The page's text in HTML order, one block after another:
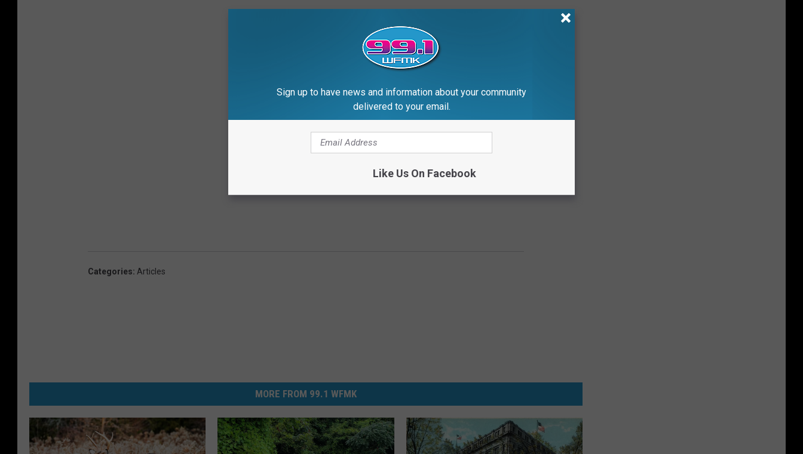
Categories: Articles
MORE FROM 99.1 WFMK
Sign up to have news and information about your community
delivered to your email.
Like Us On Facebook